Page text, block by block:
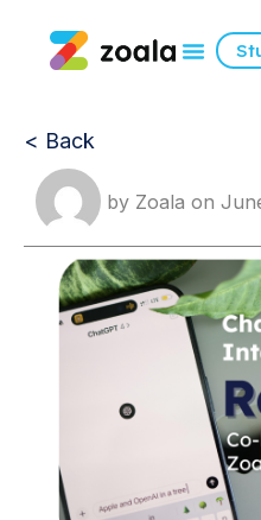
< Back
by Zoala on